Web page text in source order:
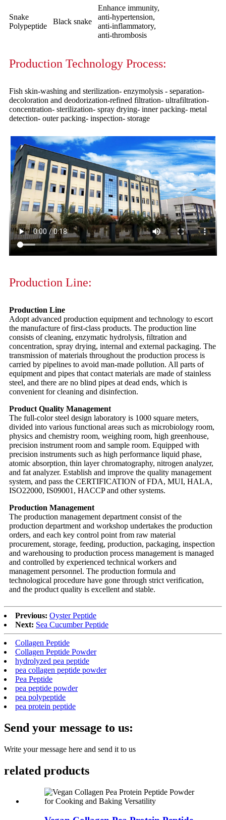
Snake
Polypeptide
Black snake
Enhance immunity,
anti-hypertension,
anti-inflammatory,
anti-thrombosis
Production Technology Process:
Fish skin-washing and sterilization- enzymolysis - separation-
decoloration and deodorization-refined filtration- ultrafiltration-
concentration- sterilization- spray drying- inner packing- metal
detection- outer packing- inspection- storage
Production Line:
Production Line
Adopt advanced production equipment and technology to escort
the manufacture of first-class products. The production line
consists of cleaning, enzymatic hydrolysis, filtration and
concentration, spray drying, internal and external packaging. The
transmission of materials throughout the production process is
carried by pipelines to avoid man-made pollution. All parts of
equipment and pipes that contact materials are made of stainless
steel, and there are no blind pipes at dead ends, which is
convenient for cleaning and disinfection.
Product Quality Management
The full-color steel design laboratory is 1000 square meters,
divided into various functional areas such as microbiology room,
physics and chemistry room, weighing room, high greenhouse,
precision instrument room and sample room. Equipped with
precision instruments such as high performance liquid phase,
atomic absorption, thin layer chromatography, nitrogen analyzer,
and fat analyzer. Establish and improve the quality management
system, and pass the CERTIFICATION of FDA, MUI, HALA,
ISO22000, IS09001, HACCP and other systems.
Production Management
The production management department consist of the
production department and workshop undertakes the production
orders, and each key control point from raw material
procurement, storage, feeding, production, packaging, inspection
and warehousing to production process management is managed
and controlled by experienced technical workers and
management personnel. The production formula and
technological procedure have gone through strict verification,
and the product quality is excellent and stable.
Previous: Oyster Peptide
Next: Sea Cucumber Peptide
Collagen Peptide
Collagen Peptide Powder
hydrolyzed pea peptide
pea collagen peptide powder
Pea Peptide
pea peptide powder
pea polypeptide
pea protein peptide
Send your message to us:
Write your message here and send it to us
related products